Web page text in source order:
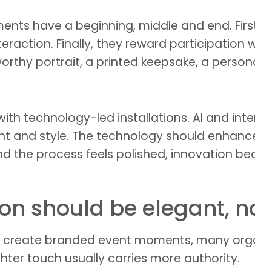
have a beginning, middle and end.
Finally, they reward participation
portrait, a printed keepsake, a
technology-led installations. AI and
and style. The technology should
the process feels polished, innovation
should be elegant,
branded event moments, many
touch usually carries more authority.